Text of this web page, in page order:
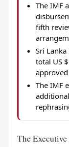
The IMF
fifth
Sri
total US
The IMF
The